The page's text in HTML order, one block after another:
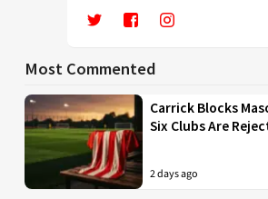
Most Commented
Carrick Blocks
Six Clubs Are
2 days ago